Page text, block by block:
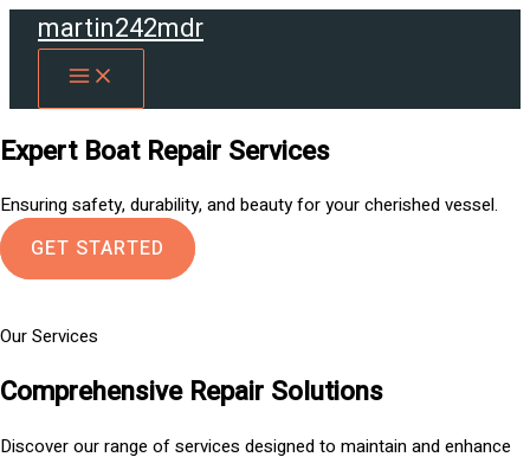
Skipmartin242mdr
MAIN
Expert Boat Repair Services
Ensuring safety, durability, and beauty for your cherished vessel.
GET STARTED
Our Services
Comprehensive Repair Solutions
Discover our range of services designed to maintain and enhance